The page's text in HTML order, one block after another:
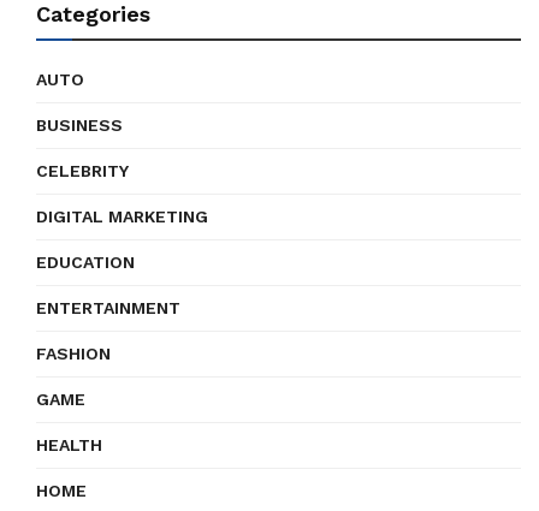
Categories
AUTO
BUSINESS
CELEBRITY
DIGITAL MARKETING
EDUCATION
ENTERTAINMENT
FASHION
GAME
HEALTH
HOME